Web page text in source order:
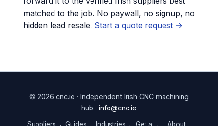
matched to the job. No paywall, no signup, no
hidden lead resale. Start a quote request →
© 2026 cnc.ie · Independent Irish CNC machining
hub · info@cnc.ie
Suppliers Guides Industries Get a About